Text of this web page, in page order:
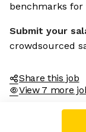
benchmarks for
Submit your
crowdsourced
Share this job
View 7 more